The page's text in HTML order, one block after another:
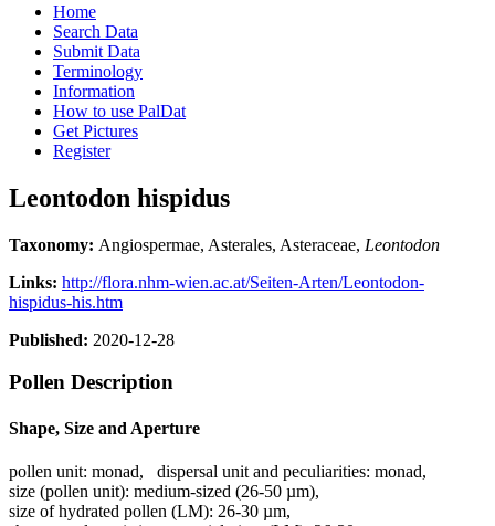
Home
Search Data
Submit Data
Terminology
Information
How to use PalDat
Get Pictures
Register
Leontodon hispidus
Taxonomy: Angiospermae, Asterales, Asteraceae, Leontodon
Links: http://flora.nhm-wien.ac.at/Seiten-Arten/Leontodon-
hispidus-his.htm
Published: 2020-12-28
Pollen Description
Shape, Size and Aperture
pollen unit: monad, dispersal unit and peculiarities: monad,
size (pollen unit): medium-sized (26-50 µm),
size of hydrated pollen (LM): 26-30 µm,